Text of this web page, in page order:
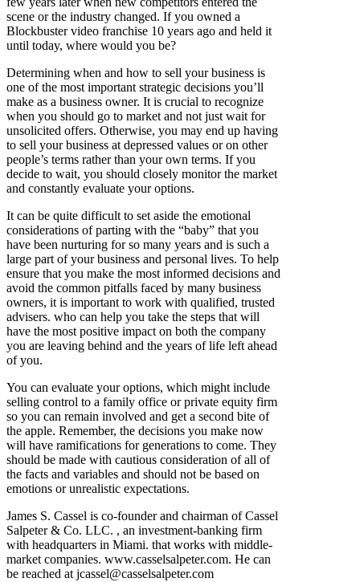
scene or the industry changed. If you owned a
Blockbuster video franchise 10 years ago and held it
until today, where would you be?
Determining when and how to sell your business is
one of the most important strategic decisions you’ll
make as a business owner. It is crucial to recognize
when you should go to market and not just wait for
unsolicited offers. Otherwise, you may end up having
to sell your business at depressed values or on other
people’s terms rather than your own terms. If you
decide to wait, you should closely monitor the market
and constantly evaluate your options.
It can be quite difficult to set aside the emotional
considerations of parting with the “baby” that you
have been nurturing for so many years and is such a
large part of your business and personal lives. To help
ensure that you make the most informed decisions and
avoid the common pitfalls faced by many business
owners, it is important to work with qualified, trusted
advisers. who can help you take the steps that will
have the most positive impact on both the company
you are leaving behind and the years of life left ahead
of you.
You can evaluate your options, which might include
selling control to a family office or private equity firm
so you can remain involved and get a second bite of
the apple. Remember, the decisions you make now
will have ramifications for generations to come. They
should be made with cautious consideration of all of
the facts and variables and should not be based on
emotions or unrealistic expectations.
James S. Cassel is co-founder and chairman of Cassel
Salpeter & Co. LLC. , an investment-banking firm
with headquarters in Miami. that works with middle-
market companies. www.casselsalpeter.com. He can
be reached at jcassel@casselsalpeter.com